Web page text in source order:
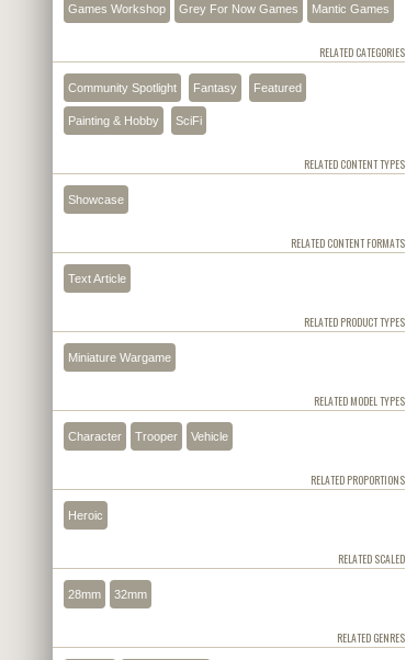
Games Workshop Grey For Now Games Mantic Games
RELATED CATEGORIES
Community Spotlight Fantasy Featured
Painting & Hobby SciFi
RELATED CONTENT TYPES
Showcase
RELATED CONTENT FORMATS
Text Article
RELATED PRODUCT TYPES
Miniature Wargame
RELATED MODEL TYPES
Character Trooper Vehicle
RELATED PROPORTIONS
Heroic
RELATED SCALED
28mm 32mm
RELATED GENRES